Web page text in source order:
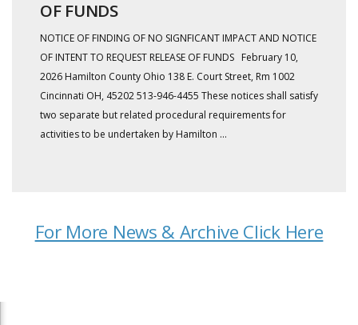
OF FUNDS
NOTICE OF FINDING OF NO SIGNFICANT IMPACT AND NOTICE
OF INTENT TO REQUEST RELEASE OF FUNDS February 10,
2026 Hamilton County Ohio 138 E. Court Street, Rm 1002
Cincinnati OH, 45202 513-946-4455 These notices shall satisfy
two separate but related procedural requirements for
activities to be undertaken by Hamilton ...
For More News & Archive Click Here